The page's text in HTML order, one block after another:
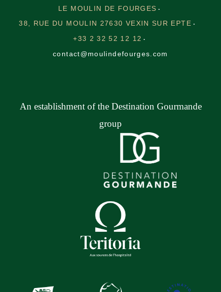
LE MOULIN DE FOURGES
38, RUE DU MOULIN 27630 VEXIN SUR EPTE
+33 2 32 52 12 12
contact@moulindefourges.com
An establishment of the Destination Gourmande
group